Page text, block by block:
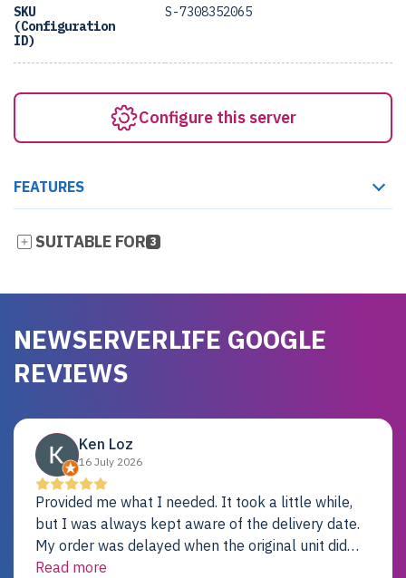
SKU
(Configuration
ID)
S-7308352065
Configure this server
FEATURES
SUITABLE FOR 3
NEWSERVERLIFE GOOGLE
REVIEWS
Ken Loz
16 July 2026
Provided me what I needed. It took a little while,
but I was always kept aware of the delivery date.
My order was delayed when the original unit did
not pass testing. It was replaced and is working
Read more